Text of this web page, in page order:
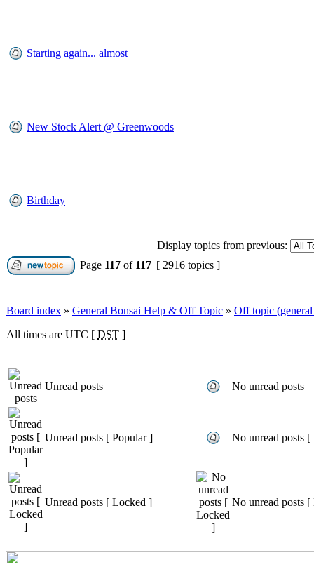
Starting again... almost
New Stock Alert @ Greenwoods
Birthday
Display topics from previous:
Page 117 of 117 [ 2916 topics ]
Board index » General Bonsai Help & Off Topic » Off topic
All times are UTC [ DST ]
Unread posts No unread posts
Unread posts [ Popular ] No unread posts [
Unread posts [ Locked ] No unread posts